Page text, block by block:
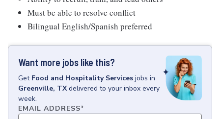
Must be able to resolve conflict
Bilingual English/Spanish preferred
Want more jobs like this?
Get Food and Hospitality Services jobs in
Greenville, TX delivered to your inbox every
week.
EMAIL ADDRESS*